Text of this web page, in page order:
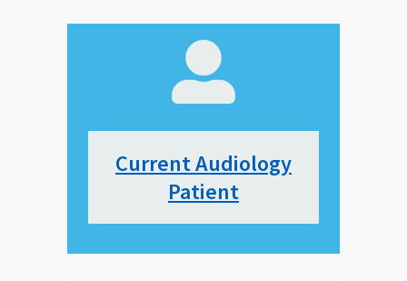
Current Audiology
Patient